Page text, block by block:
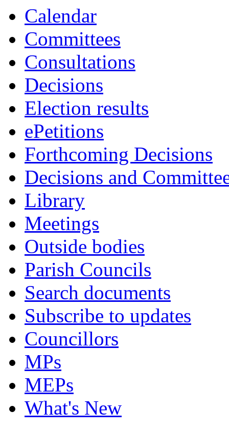
Calendar
Committees
Consultations
Decisions
Election results
ePetitions
Forthcoming Decisions
Decisions and
Library
Meetings
Outside bodies
Parish Councils
Search documents
Subscribe to updates
Councillors
MPs
MEPs
What's New